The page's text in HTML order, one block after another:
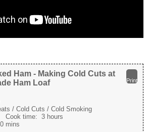
Print
Ham - Making Cold Cuts at
Ham Loaf
/ Cold Cuts / Cold Smoking
Cook time: 3 hours
mins